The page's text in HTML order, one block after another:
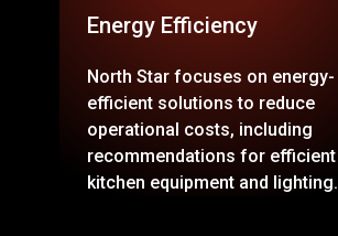
Energy Efficiency
North Star focuses on energy-
efficient solutions to reduce
operational costs, including
recommendations for efficient
kitchen equipment and lighting.